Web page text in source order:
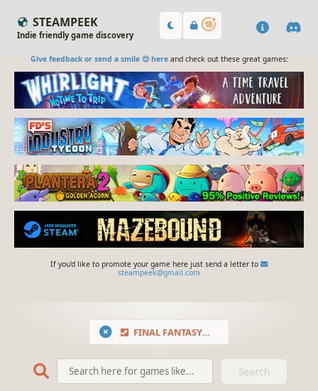
STEAMPEEK
Indie friendly game discovery
Give feedback or send a smile 😊 hereand check out these great games:
If you'd like to promote your game here just send a letter to
steampeek@gmail.com
FINAL FANTASY® XIII-2
Search